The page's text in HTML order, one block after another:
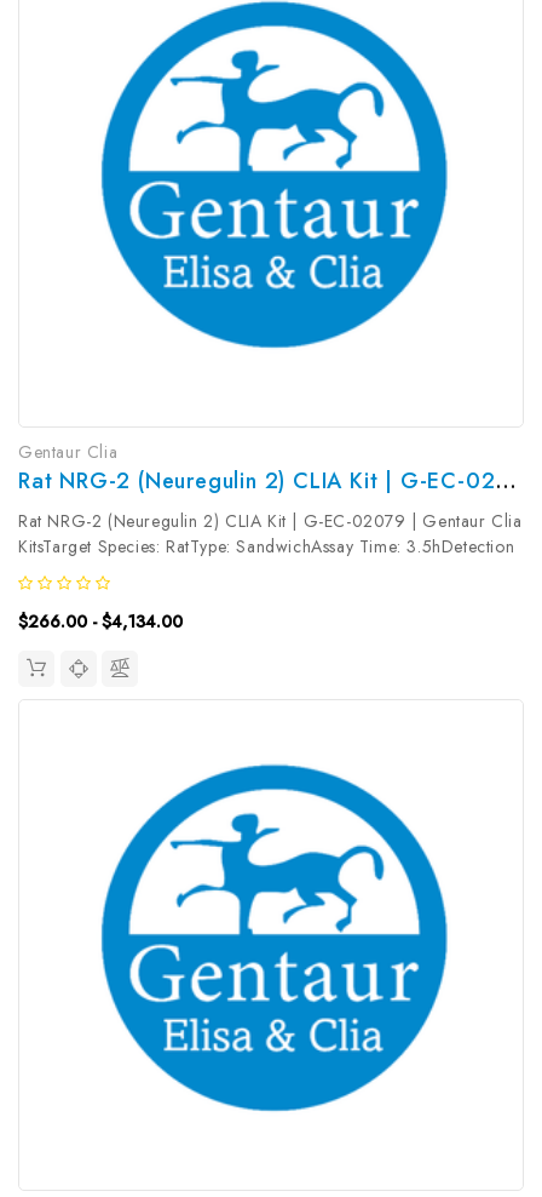
Gentaur Clia
Rat NRG-2 (Neuregulin 2) CLIA Kit | G-EC-02079
Rat NRG-2 (Neuregulin 2) CLIA Kit | G-EC-02079 | Gentaur Clia
KitsTarget Species: RatType: SandwichAssay Time: 3.5hDetection
Type: ChemiluminescenceSensitivity: 18.75pg/mLDetection
Range: 31.25~2000pg/mLUniProt ID: Target Name: NRG-2
Target Synonym:...
$266.00 - $4,134.00